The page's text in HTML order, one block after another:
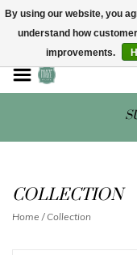
COLLECTION
Home / Collection
By using our website, you
understand how
improvements.